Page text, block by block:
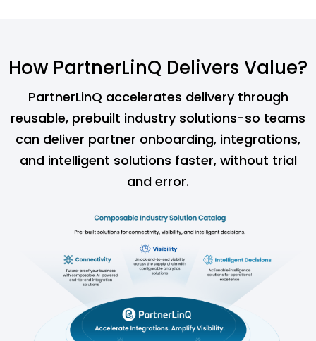
How PartnerLinQ Delivers Value?
PartnerLinQ accelerates delivery through
reusable, prebuilt industry solutions-so teams
can deliver partner onboarding, integrations,
and intelligent solutions faster, without trial
and error.